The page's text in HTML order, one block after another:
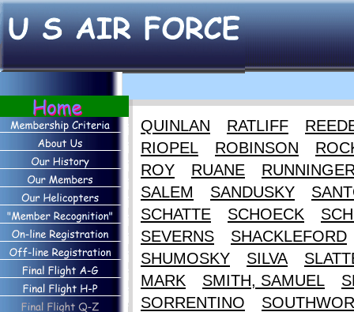
QUINLAN RATLIFF
RIOPEL
ROBINSON
ROY
RUANE
SALEM
SANDUSKY
SCHATTE
SCHOECK
SEVERNS
SHACKLEFORD
SHUMOSKY
SILVA
MARK
SMITH, SAMUEL
SORRENTINO